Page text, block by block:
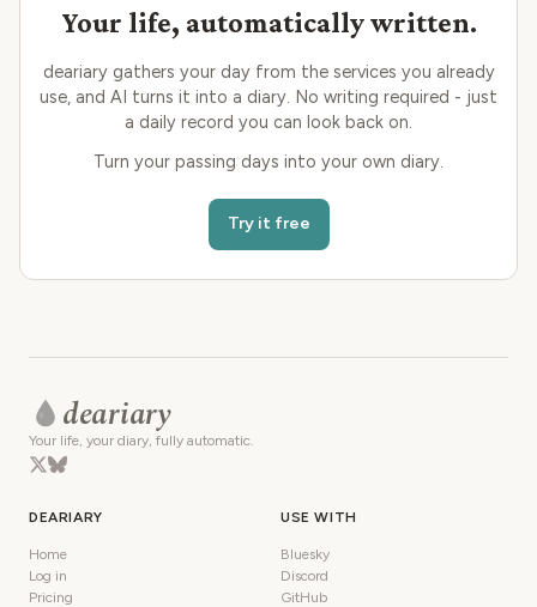
Your life, automatically written.
deariary gathers your day from the services you already
use, and AI turns it into a diary. No writing required - just
a daily record you can look back on.
Turn your passing days into your own diary.
Try it free
deariary
Your life, your diary, fully automatic.
DEARIARY
Home
Log in
Pricing
USE WITH
Bluesky
Discord
GitHub